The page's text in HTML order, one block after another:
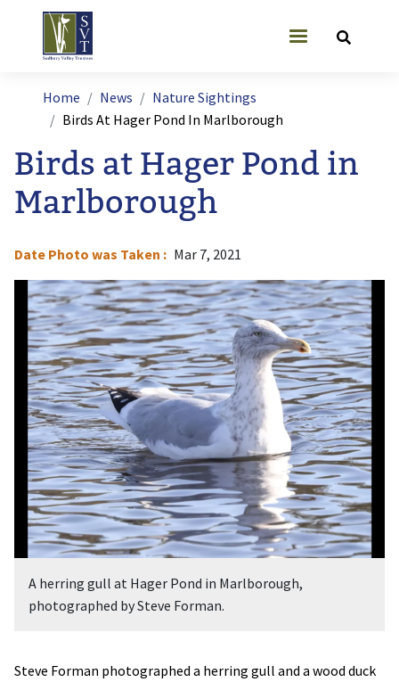
Skip to main content
User account
Breadcrumb
Home News
Nature Sightings
Birds At Hager Pond In Marlborough
Birds at Hager Pond in
Marlborough
Date Photo was Taken
Mar 7, 2021
Image
A herring gull at Hager Pond in Marlborough,
photographed by Steve Forman.
Steve Forman photographed a herring gull and a wood duck